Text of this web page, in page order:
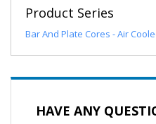
Product Series
Bar And Plate Cores - Air
HAVE ANY